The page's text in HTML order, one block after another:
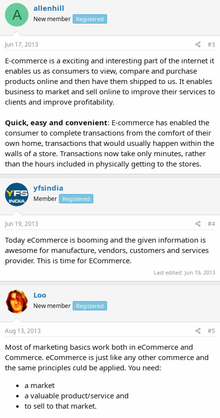
A allenhill
New member Registered
Jun 17, 2013 #3
E-commerce is a exciting and interesting part of the internet it
enables us as consumers to view, compare and purchase
products online and then have them shipped to us. It enables
business to market and sell online to improve their services to
clients and improve profitability.
Quick, easy and convenient: E-commerce has enabled the
consumer to complete transactions from the comfort of their
own home, transactions that would usually happen within the
walls of a store. Transactions now take only minutes, rather
than the hours included in physically getting to the stores.
yfsindia
Member Registered
Jun 19, 2013 #4
Today eCommerce is booming and the given information is
awesome for manufacture, vendors, customers and services
provider. This is time for ECommerce.
Last edited: Jun 19, 2013
Loo
New member Registered
Aug 13, 2013 #5
Most of marketing basics work both in eCommerce and
Commerce. eCommerce is just like any other commerce and
the same principles culd be applied. You need:
a market
a valuable product/service and
to sell to that market.